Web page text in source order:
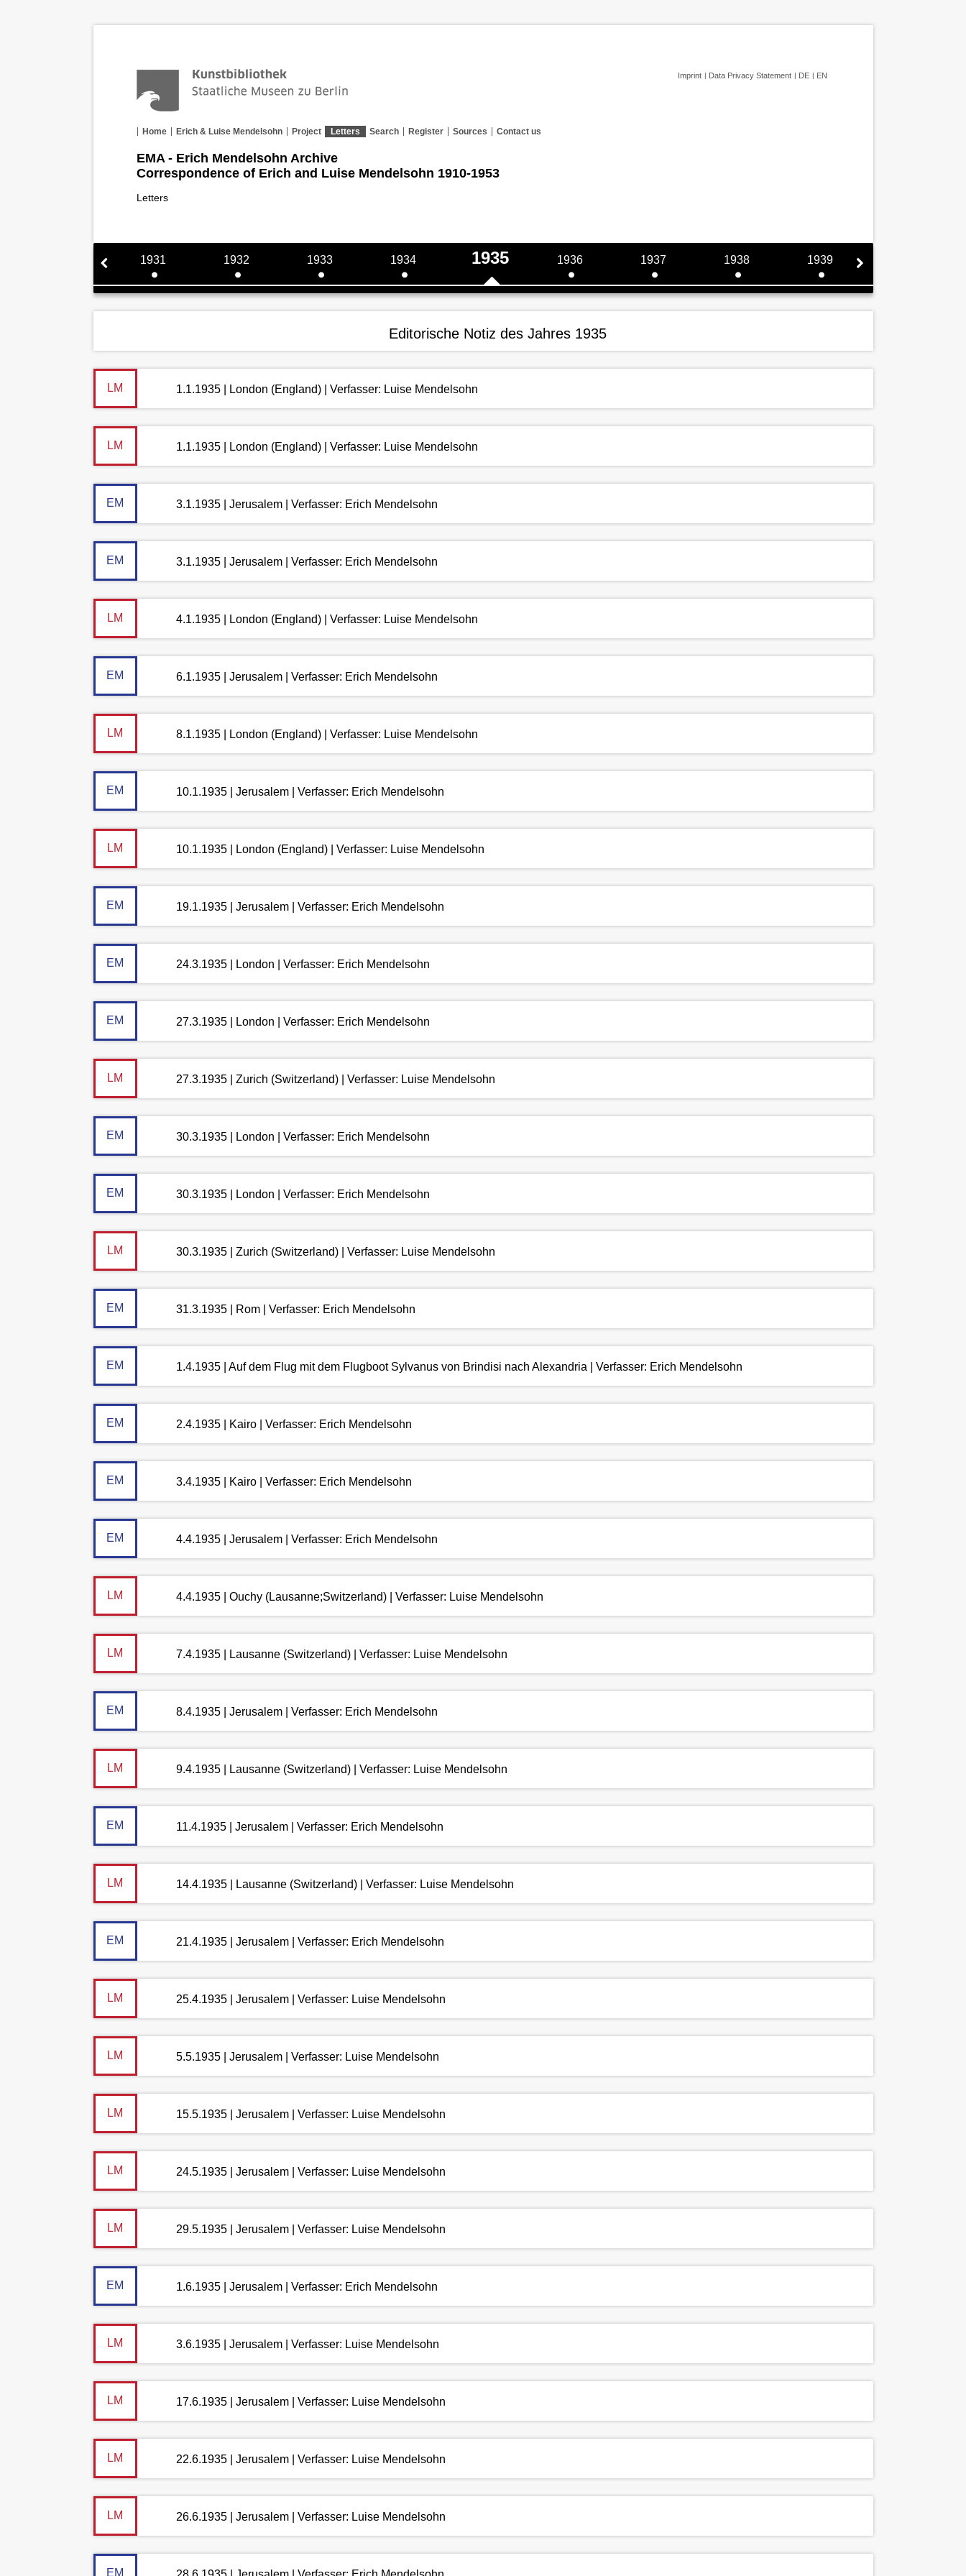
Imprint Data Privacy Statement DE EN
Home Erich & Luise Mendelsohn Project Letters Search Register Sources Contact us
EMA - Erich Mendelsohn Archive
Correspondence of Erich and Luise Mendelsohn 1910-1953
Letters
1931 1932 1933 1934 1935 1936 1937 1938 1939
Editorische Notiz des Jahres 1935
LM 1.1.1935 | London (England) | Verfasser: Luise Mendelsohn
LM 1.1.1935 | London (England) | Verfasser: Luise Mendelsohn
EM 3.1.1935 | Jerusalem | Verfasser: Erich Mendelsohn
EM 3.1.1935 | Jerusalem | Verfasser: Erich Mendelsohn
LM 4.1.1935 | London (England) | Verfasser: Luise Mendelsohn
EM 6.1.1935 | Jerusalem | Verfasser: Erich Mendelsohn
LM 8.1.1935 | London (England) | Verfasser: Luise Mendelsohn
EM 10.1.1935 | Jerusalem | Verfasser: Erich Mendelsohn
LM 10.1.1935 | London (England) | Verfasser: Luise Mendelsohn
EM 19.1.1935 | Jerusalem | Verfasser: Erich Mendelsohn
EM 24.3.1935 | London | Verfasser: Erich Mendelsohn
EM 27.3.1935 | London | Verfasser: Erich Mendelsohn
LM 27.3.1935 | Zurich (Switzerland) | Verfasser: Luise Mendelsohn
EM 30.3.1935 | London | Verfasser: Erich Mendelsohn
EM 30.3.1935 | London | Verfasser: Erich Mendelsohn
LM 30.3.1935 | Zurich (Switzerland) | Verfasser: Luise Mendelsohn
EM 31.3.1935 | Rom | Verfasser: Erich Mendelsohn
EM 1.4.1935 | Auf dem Flug mit dem Flugboot Sylvanus von Brindisi nach Alexandria | Verfasser: Erich Mendelsohn
EM 2.4.1935 | Kairo | Verfasser: Erich Mendelsohn
EM 3.4.1935 | Kairo | Verfasser: Erich Mendelsohn
EM 4.4.1935 | Jerusalem | Verfasser: Erich Mendelsohn
LM 4.4.1935 | Ouchy (Lausanne;Switzerland) | Verfasser: Luise Mendelsohn
LM 7.4.1935 | Lausanne (Switzerland) | Verfasser: Luise Mendelsohn
EM 8.4.1935 | Jerusalem | Verfasser: Erich Mendelsohn
LM 9.4.1935 | Lausanne (Switzerland) | Verfasser: Luise Mendelsohn
EM 11.4.1935 | Jerusalem | Verfasser: Erich Mendelsohn
LM 14.4.1935 | Lausanne (Switzerland) | Verfasser: Luise Mendelsohn
EM 21.4.1935 | Jerusalem | Verfasser: Erich Mendelsohn
LM 25.4.1935 | Jerusalem | Verfasser: Luise Mendelsohn
LM 5.5.1935 | Jerusalem | Verfasser: Luise Mendelsohn
LM 15.5.1935 | Jerusalem | Verfasser: Luise Mendelsohn
LM 24.5.1935 | Jerusalem | Verfasser: Luise Mendelsohn
LM 29.5.1935 | Jerusalem | Verfasser: Luise Mendelsohn
EM 1.6.1935 | Jerusalem | Verfasser: Erich Mendelsohn
LM 3.6.1935 | Jerusalem | Verfasser: Luise Mendelsohn
LM 17.6.1935 | Jerusalem | Verfasser: Luise Mendelsohn
LM 22.6.1935 | Jerusalem | Verfasser: Luise Mendelsohn
LM 26.6.1935 | Jerusalem | Verfasser: Luise Mendelsohn
EM